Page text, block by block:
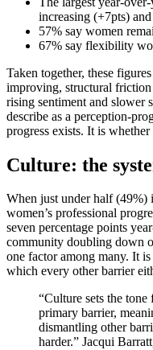
increasing (+7pts)
57% say women
67% say flexibility
Taken together, these
improving, structural
rising sentiment and slower
describe as a perception-
progress exists. It is
Culture: the
When just under half (49%)
women’s professional
seven percentage points
community doubling down
one factor among many. It
which every other barrier
“Culture sets the
primary barrier,
dismantling other
harder.” Jacqui